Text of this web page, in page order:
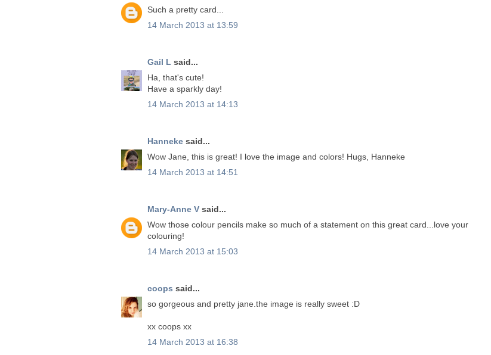
Such a pretty card...
14 March 2013 at 13:59
Gail L said...
Ha, that's cute!
Have a sparkly day!
14 March 2013 at 14:13
Hanneke said...
Wow Jane, this is great! I love the image and colors! Hugs, Hanneke
14 March 2013 at 14:51
Mary-Anne V said...
Wow those colour pencils make so much of a statement on this great card...love your
colouring!
14 March 2013 at 15:03
coops said...
so gorgeous and pretty jane.the image is really sweet :D
xx coops xx
14 March 2013 at 16:38